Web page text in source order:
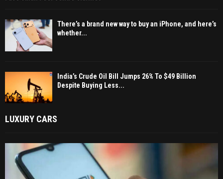
There’s a brand new way to buy an iPhone, and here’s
whether...
India’s Crude Oil Bill Jumps 26% To $49 Billion
Despite Buying Less...
LUXURY CARS